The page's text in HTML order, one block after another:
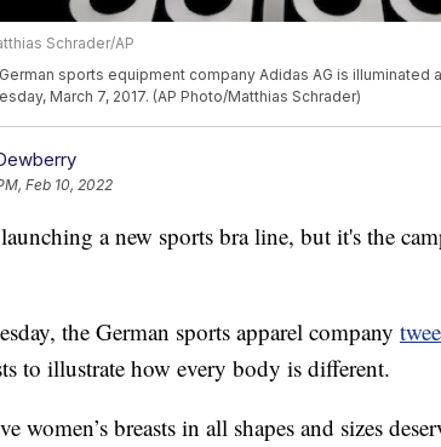
Schrader/AP
sports equipment company Adidas AG is illuminated
March 7, 2017. (AP Photo/Matthias Schrader)
Feb 10, 2022
a new sports bra line, but it's the
the German sports apparel company
to illustrate how every body is different.
women’s breasts in all shapes and sizes